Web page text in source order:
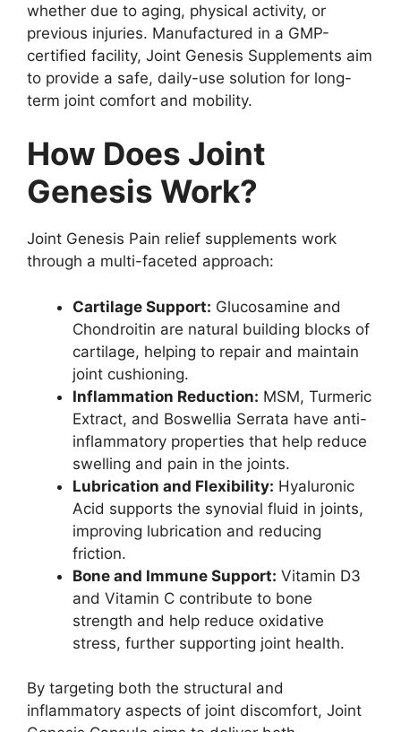
whether due to aging, physical activity, or
previous injuries. Manufactured in a GMP-
certified facility, Joint Genesis Supplements aim
to provide a safe, daily-use solution for long-
term joint comfort and mobility.
How Does Joint
Genesis Work?
Joint Genesis Pain relief supplements work
through a multi-faceted approach:
Cartilage Support: Glucosamine and
Chondroitin are natural building blocks of
cartilage, helping to repair and maintain
joint cushioning.
Inflammation Reduction: MSM, Turmeric
Extract, and Boswellia Serrata have anti-
inflammatory properties that help reduce
swelling and pain in the joints.
Lubrication and Flexibility: Hyaluronic
Acid supports the synovial fluid in joints,
improving lubrication and reducing
friction.
Bone and Immune Support: Vitamin D3
and Vitamin C contribute to bone
strength and help reduce oxidative
stress, further supporting joint health.
By targeting both the structural and
inflammatory aspects of joint discomfort, Joint